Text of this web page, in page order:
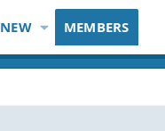
NEW MEMBERS